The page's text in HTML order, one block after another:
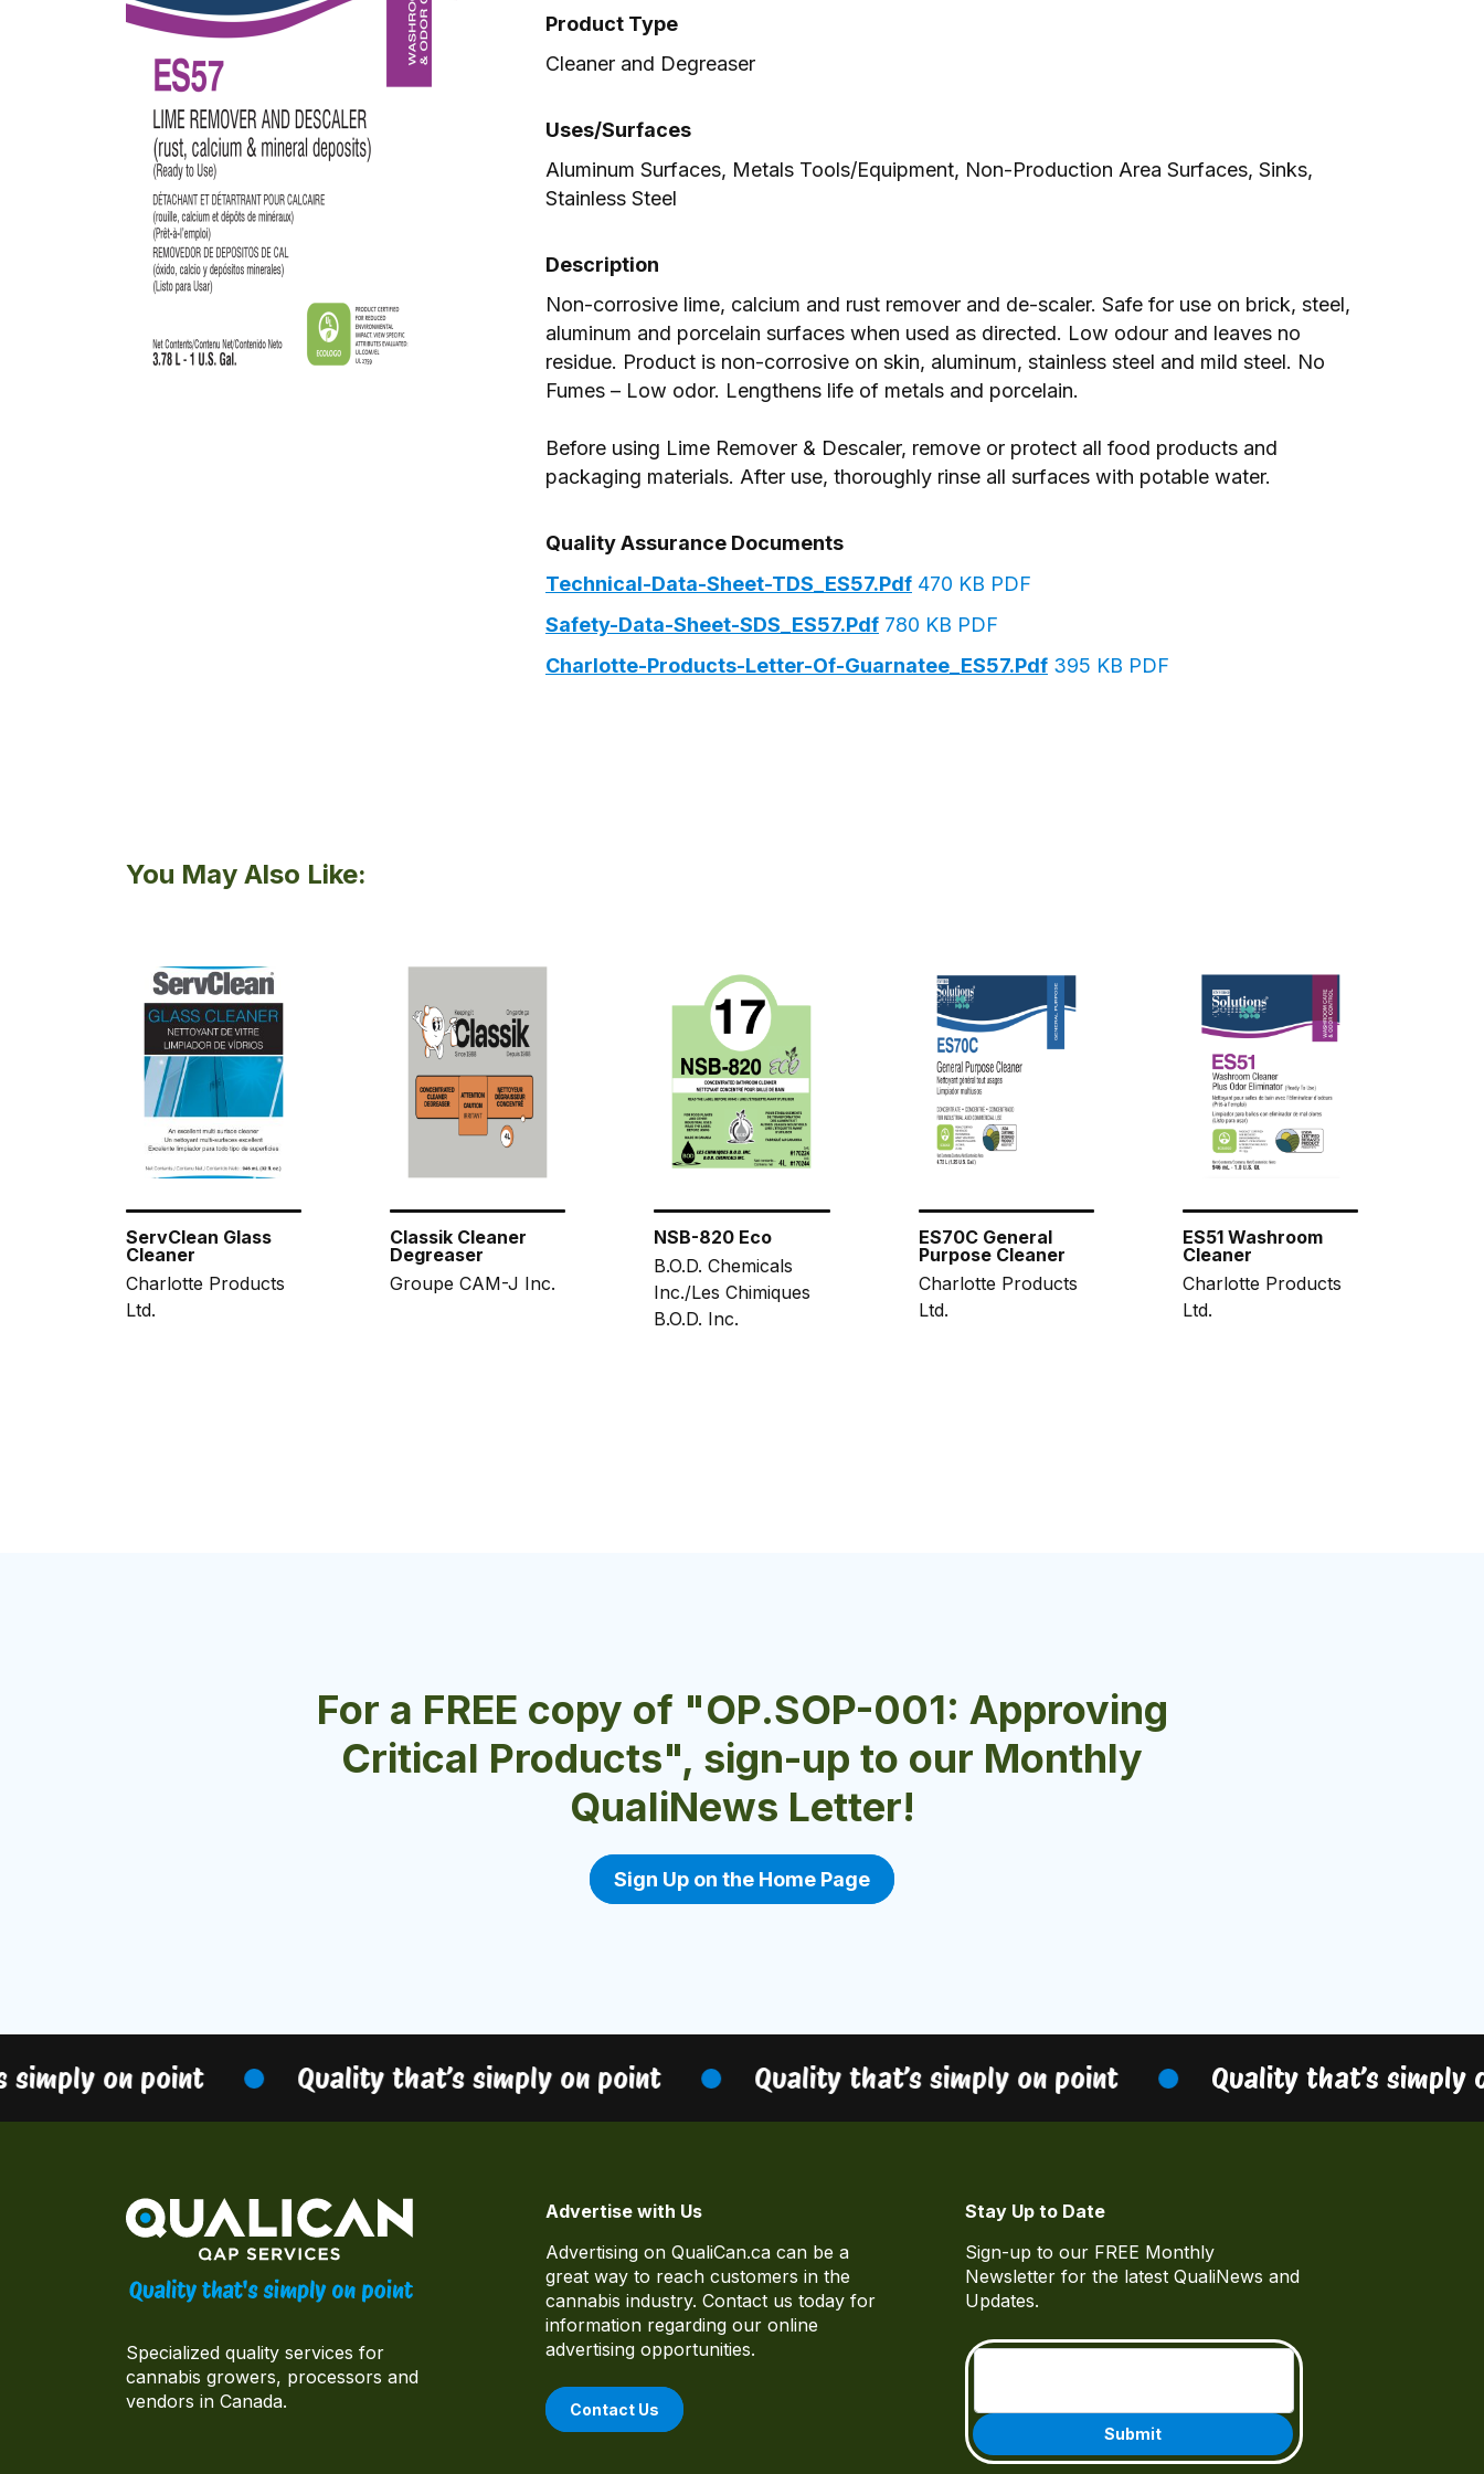
Product Type
Cleaner and Degreaser
Uses/Surfaces
Aluminum Surfaces, Metals Tools/Equipment, Non-Production Area Surfaces, Sinks,
Stainless Steel
Description
Non-corrosive lime, calcium and rust remover and de-scaler. Safe for use on brick, steel,
aluminum and porcelain surfaces when used as directed. Low odour and leaves no
residue. Product is non-corrosive on skin, aluminum, stainless steel and mild steel. No
Fumes – Low odor. Lengthens life of metals and porcelain.
Before using Lime Remover & Descaler, remove or protect all food products and
packaging materials. After use, thoroughly rinse all surfaces with potable water.
Quality Assurance Documents
Technical-Data-Sheet-TDS_ES57.pdf 470 KB PDF
Safety-Data-Sheet-SDS_ES57.pdf 780 KB PDF
Charlotte-Products-Letter-Of-Guarnatee_ES57.pdf 395 KB PDF
You May Also Like:
ServClean Glass
Cleaner
Charlotte Products
Ltd.
Classik Cleaner
Degreaser
Groupe CAM-J Inc.
NSB-820 Eco
B.O.D. Chemicals
Inc./Les Chimiques
B.O.D. Inc.
ES70C General
Purpose Cleaner
Charlotte Products
Ltd.
ES51 Washroom
Cleaner
Charlotte Products
Ltd.
For a FREE copy of "OP.SOP-001: Approving
Critical Products", sign-up to our Monthly
QualiNews Letter!
Sign Up on the Home Page
on point Quality that’s simply on point Quality that’s simply on point Quality that’s simply
Specialized quality services for
cannabis growers, processors and
vendors in Canada.
Advertise with Us
Advertising on QualiCan.ca can be a
great way to reach customers in the
cannabis industry. Contact us today for
information regarding our online
advertising opportunities.
Contact Us
Stay Up to Date
Sign-up to our FREE Monthly
Newsletter for the latest QualiNews and
Updates.